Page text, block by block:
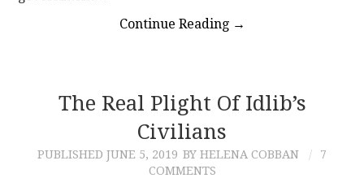
Continue Reading →
The Real Plight Of Idlib’s
Civilians
PUBLISHED JUNE 5, 2019 BY HELENA COBBAN
7
COMMENTS